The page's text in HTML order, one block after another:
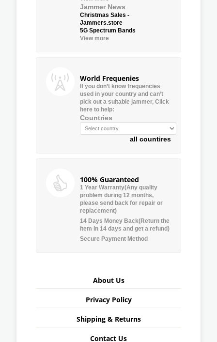
Jammer News
Christmas Sales -
Jammers.store
5G Spectrum Bands
View more
World Frequenies
If you don’t know frequencies
used in your country and can’t
pick out a suitable jammer, Click
here to help:
Countries
all countires
100% Guaranteed
1 Year Warranty(Any quality
problem during 12 months,
please send back for repair or
replacement)
14 Days Money Back(Return the
item in 14 days and get a refund)
Secure Payment Method
About Us
Privacy Policy
Shipping & Returns
Contact Us